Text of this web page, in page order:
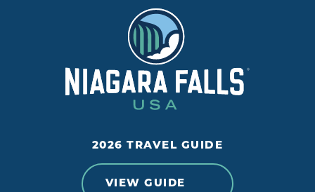
2026 TRAVEL GUIDE
VIEW GUIDE